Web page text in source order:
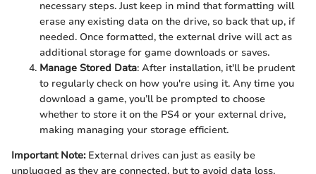
necessary steps. Just keep in mind that formatting will
erase any existing data on the drive, so back that up, if
needed. Once formatted, the external drive will act as
additional storage for game downloads or saves.
Manage Stored Data: After installation, it'll be prudent
to regularly check on how you're using it. Any time you
download a game, you’ll be prompted to choose
whether to store it on the PS4 or your external drive,
making managing your storage efficient.
Important Note:External drives can just as easily be
unplugged as they are connected, but to avoid data loss,